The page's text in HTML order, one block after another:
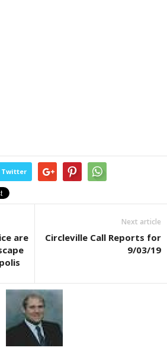
Twitter
are
Next article
Circleville Call Reports for
9/03/19